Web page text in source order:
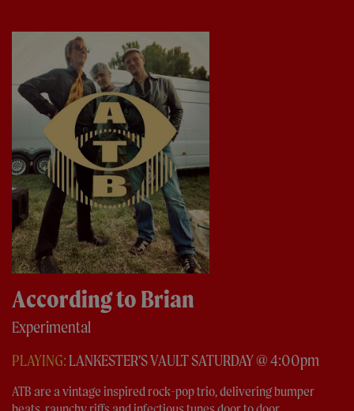
According to Brian
Experimental
PLAYING:LANKESTER’S VAULT SATURDAY @ 4:00pm
ATB are a vintage inspired rock-pop trio, delivering bumper